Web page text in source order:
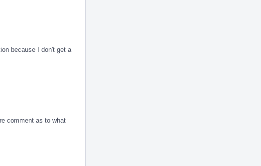
because I don't get a
comment as to what